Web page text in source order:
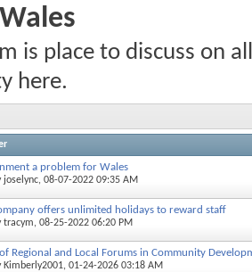
Wales
is place to discuss on
here.
a problem for Wales
joselync, 08-07-2022 09:35 AM
offers unlimited holidays to reward staff
tracym, 08-25-2022 06:20 PM
Regional and Local Forums in Community
Kimberly2001, 01-24-2026 03:18 AM